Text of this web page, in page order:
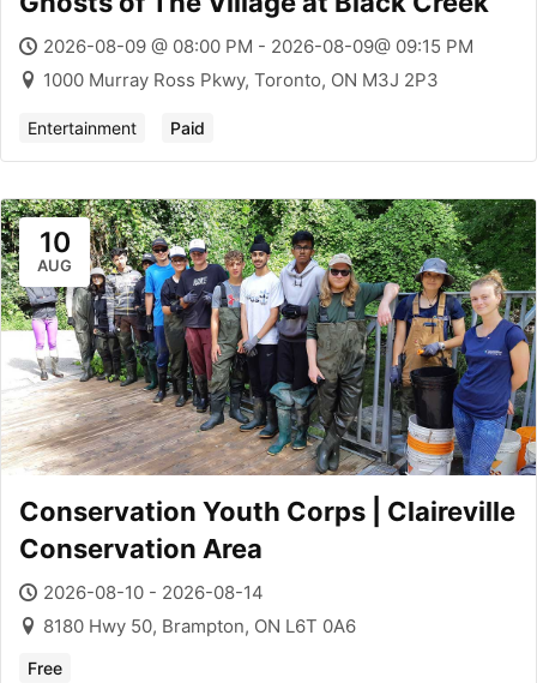
2026-08-09 @ 08:00 PM - 2026-08-09@ 09:15 PM
1000 Murray Ross Pkwy, Toronto, ON M3J 2P3
Entertainment Paid
10
AUG
Conservation Youth Corps | Claireville
Conservation Area
2026-08-10 - 2026-08-14
8180 Hwy 50, Brampton, ON L6T 0A6
Free